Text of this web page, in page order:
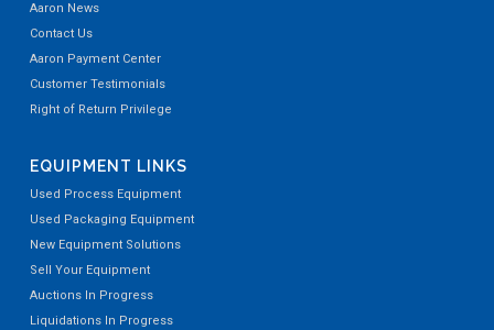
Aaron News
Contact Us
Aaron Payment Center
Customer Testimonials
Right of Return Privilege
EQUIPMENT LINKS
Used Process Equipment
Used Packaging Equipment
New Equipment Solutions
Sell Your Equipment
Auctions In Progress
Liquidations In Progress